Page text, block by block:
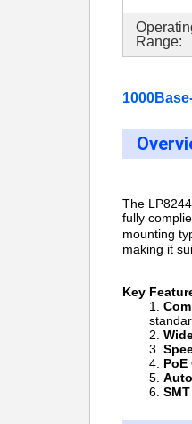
Range:
The
fully
mounting
making it
Key
SMT